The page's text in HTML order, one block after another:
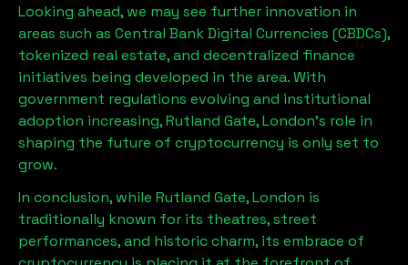
Looking ahead, we may see further innovation in
areas such as Central Bank Digital Currencies (CBDCs),
tokenized real estate, and decentralized finance
initiatives being developed in the area. With
government regulations evolving and institutional
adoption increasing,Rutland Gate, London’s role in
shaping the future of cryptocurrency is only set to
grow.
In conclusion, while Rutland Gate, London is
traditionally known for its theatres, street
performances, and historic charm, its embrace of